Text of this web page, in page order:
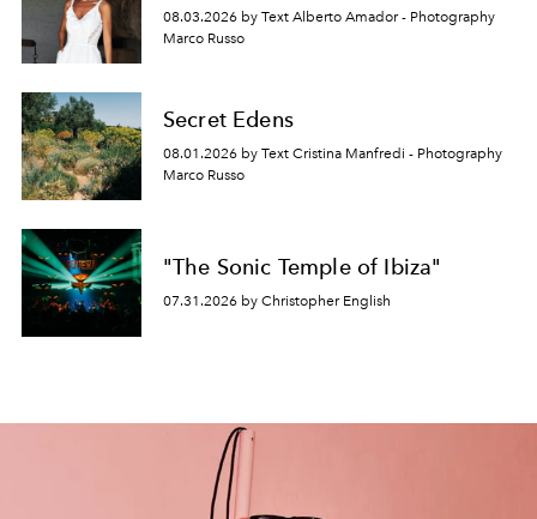
08.03.2026 by Text Alberto Amador - Photography
Marco Russo
Secret Edens
08.01.2026 by Text Cristina Manfredi - Photography
Marco Russo
"The Sonic Temple of Ibiza"
07.31.2026 by Christopher English